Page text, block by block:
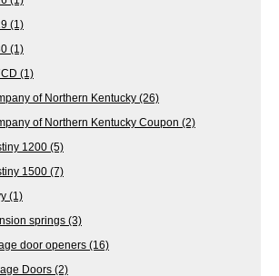
(1)
(1)
(1)
of Northern Kentucky (26)
of Northern Kentucky Coupon (2)
1200 (5)
1500 (7)
(1)
springs (3)
door openers (16)
Doors (2)